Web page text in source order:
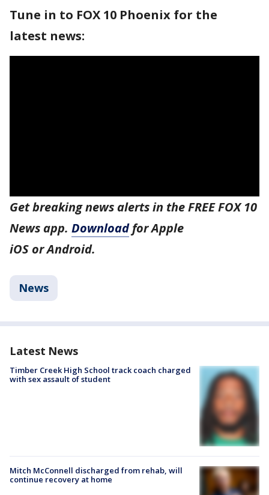
Tune in to FOX 10 Phoenix for the
latest news:
Get breaking news alerts in the FREE FOX 10
News app. Downloadfor Apple
iOS or Android.
News
Latest News
Timber Creek High School track coach charged
with sex assault of student
Mitch McConnell discharged from rehab, will
continue recovery at home